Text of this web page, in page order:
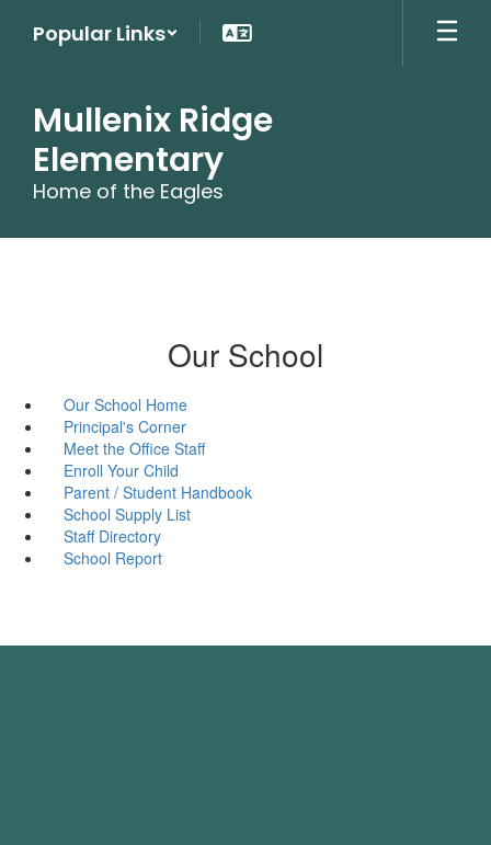
Popular Links
Mullenix Ridge
Elementary
Home of the Eagles
Our School
Our School Home
Principal's Corner
Meet the Office Staff
Enroll Your Child
Parent / Student Handbook
School Supply List
Staff Directory
School Report